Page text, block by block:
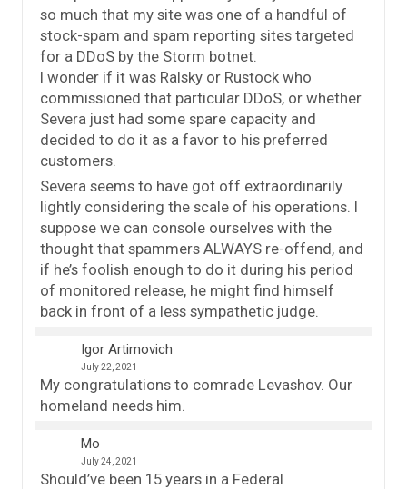
so much that my site was one of a handful of
stock-spam and spam reporting sites targeted
for a DDoS by the Storm botnet.
I wonder if it was Ralsky or Rustock who
commissioned that particular DDoS, or whether
Severa just had some spare capacity and
decided to do it as a favor to his preferred
customers.
Severa seems to have got off extraordinarily
lightly considering the scale of his operations. I
suppose we can console ourselves with the
thought that spammers ALWAYS re-offend, and
if he’s foolish enough to do it during his period
of monitored release, he might find himself
back in front of a less sympathetic judge.
Igor Artimovich
July 22, 2021
My congratulations to comrade Levashov. Our
homeland needs him.
Mo
July 24, 2021
Should’ve been 15 years in a Federal